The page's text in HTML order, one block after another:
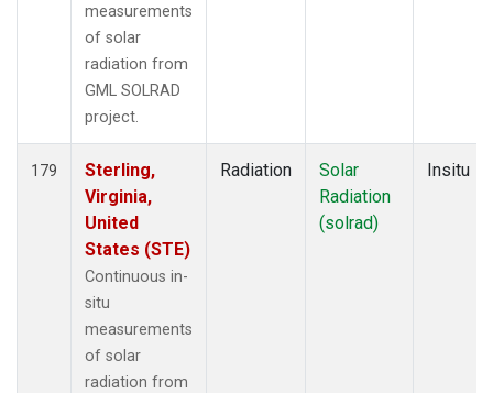
measurements
of solar
radiation from
GML SOLRAD
project.
179
Sterling,
Virginia,
United
States (STE)
Continuous in-
situ
measurements
of solar
radiation from
Radiation
Solar
Radiation
(solrad)
Insitu